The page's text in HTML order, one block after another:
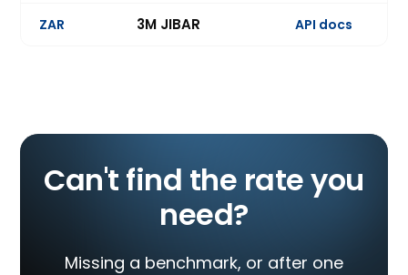
ZAR 3M JIBAR API docs
Can't find the rate you
need?
Missing a benchmark, or after one